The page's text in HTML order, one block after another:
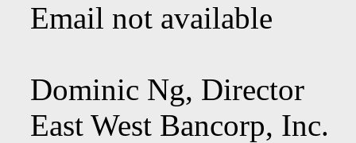
Email not available
Dominic Ng, Director
East West Bancorp, Inc.